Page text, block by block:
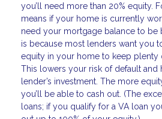
you’ll need more than 20% equity.
means if your home is currently
need your mortgage balance to be
is because most lenders want you
equity in your home to keep plenty
This lowers your risk of default and
lender’s investment. The more
you’ll be able to cash out. (The
loans; if you qualify for a VA loan